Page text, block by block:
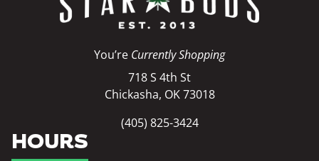
You’re Currently Shopping
718 S 4th St
Chickasha, OK 73018
(405) 825-3424
HOURS